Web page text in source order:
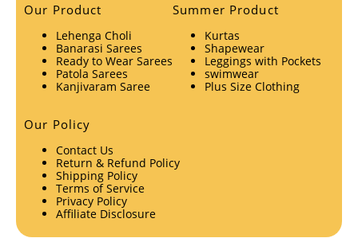
Our Product
Lehenga Choli
Banarasi Sarees
Ready to Wear Sarees
Patola Sarees
Kanjivaram Saree
Summer Product
Kurtas
Shapewear
Leggings with Pockets
swimwear
Plus Size Clothing
Our Policy
Contact Us
Return & Refund Policy
Shipping Policy
Terms of Service
Privacy Policy
Affiliate Disclosure